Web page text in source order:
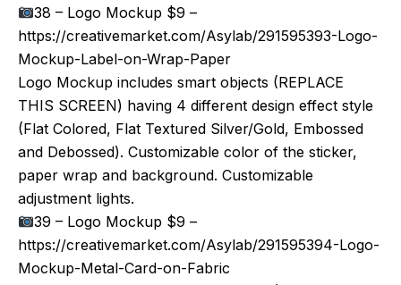
38 – Logo Mockup $9 –
https://creativemarket.com/Asylab/291595393-Logo-
Mockup-Label-on-Wrap-Paper
Logo Mockup includes smart objects (REPLACE
THIS SCREEN) having 4 different design effect style
(Flat Colored, Flat Textured Silver/Gold, Embossed
and Debossed). Customizable color of the sticker,
paper wrap and background. Customizable
adjustment lights.
39 – Logo Mockup $9 –
https://creativemarket.com/Asylab/291595394-Logo-
Mockup-Metal-Card-on-Fabric